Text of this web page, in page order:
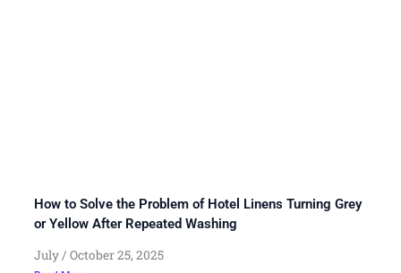
How to Solve the Problem of Hotel Linens Turning Grey
or Yellow After Repeated Washing
July October 25, 2025